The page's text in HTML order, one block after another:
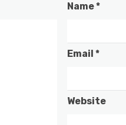
Name*
Email *
Website